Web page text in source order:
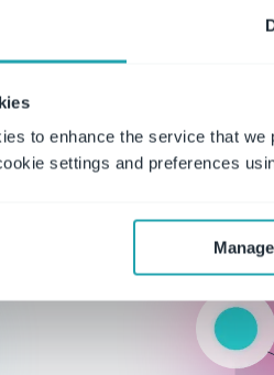
to enhance the service that
settings and preferences